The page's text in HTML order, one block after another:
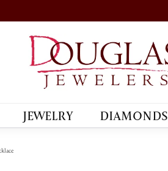
JEWELRY DIAMONDS